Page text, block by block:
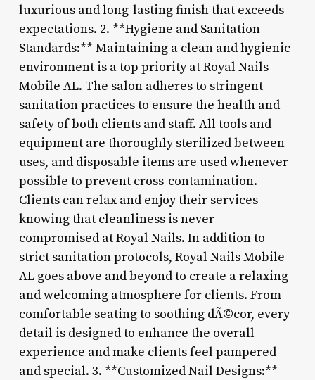
luxurious and long-lasting finish that exceeds
expectations. 2. **Hygiene and Sanitation
Standards:** Maintaining a clean and hygienic
environment is a top priority at Royal Nails
Mobile AL. The salon adheres to stringent
sanitation practices to ensure the health and
safety of both clients and staff. All tools and
equipment are thoroughly sterilized between
uses, and disposable items are used whenever
possible to prevent cross-contamination.
Clients can relax and enjoy their services
knowing that cleanliness is never
compromised at Royal Nails. In addition to
strict sanitation protocols, Royal Nails Mobile
AL goes above and beyond to create a relaxing
and welcoming atmosphere for clients. From
comfortable seating to soothing dÃ©cor, every
detail is designed to enhance the overall
experience and make clients feel pampered
and special. 3. **Customized Nail Designs:**